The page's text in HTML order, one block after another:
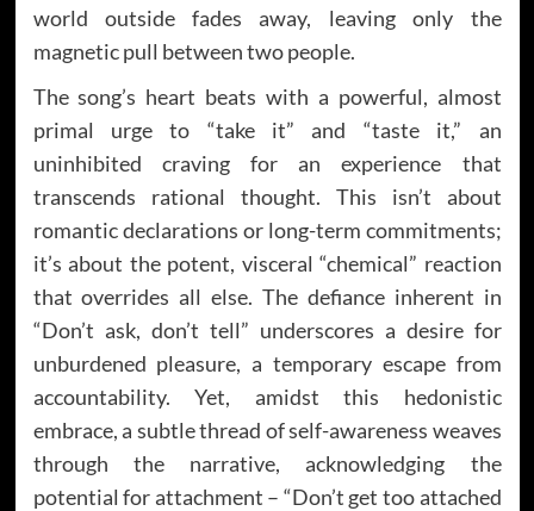
world outside fades away, leaving only the
magnetic pull between two people.
The song’s heart beats with a powerful, almost
primal urge to “take it” and “taste it,” an
uninhibited craving for an experience that
transcends rational thought. This isn’t about
romantic declarations or long-term commitments;
it’s about the potent, visceral “chemical” reaction
that overrides all else. The defiance inherent in
“Don’t ask, don’t tell” underscores a desire for
unburdened pleasure, a temporary escape from
accountability. Yet, amidst this hedonistic
embrace, a subtle thread of self-awareness weaves
through the narrative, acknowledging the
potential for attachment – “Don’t get too attached